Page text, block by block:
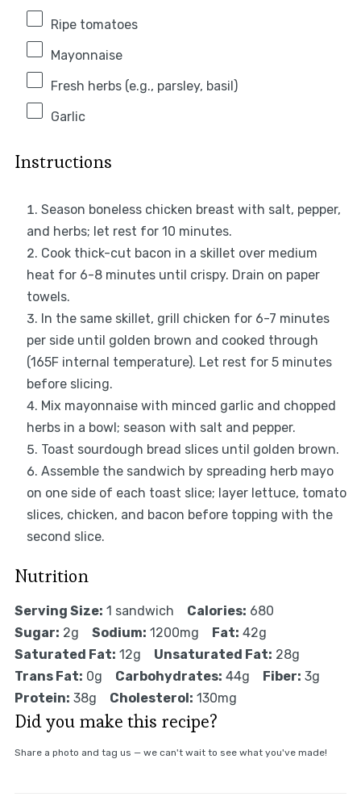
Ripe tomatoes
Mayonnaise
Fresh herbs (e.g., parsley, basil)
Garlic
Instructions
Season boneless chicken breast with salt, pepper,
and herbs; let rest for 10 minutes.
Cook thick-cut bacon in a skillet over medium
heat for 6-8 minutes until crispy. Drain on paper
towels.
In the same skillet, grill chicken for 6-7 minutes
per side until golden brown and cooked through
(165F internal temperature). Let rest for 5 minutes
before slicing.
Mix mayonnaise with minced garlic and chopped
herbs in a bowl; season with salt and pepper.
Toast sourdough bread slices until golden brown.
Assemble the sandwich by spreading herb mayo
on one side of each toast slice; layer lettuce, tomato
slices, chicken, and bacon before topping with the
second slice.
Nutrition
Serving Size: 1 sandwich Calories: 680
Sugar: 2g Sodium: 1200mg Fat: 42g
Saturated Fat: 12g Unsaturated Fat: 28g
Trans Fat: 0g Carbohydrates: 44g Fiber: 3g
Protein: 38g Cholesterol: 130mg
Did you make this recipe?
Share a photo and tag us — we can't wait to see what you've made!